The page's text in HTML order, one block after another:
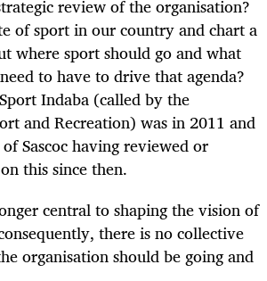
review of the organisation?
of sport in our country and chart a
where sport should go and what
to have to drive that agenda?
Indaba (called by the
and Recreation) was in 2011 and
Sascoc having reviewed or
this since then.
central to shaping the vision of
there is no collective
organisation should be going and